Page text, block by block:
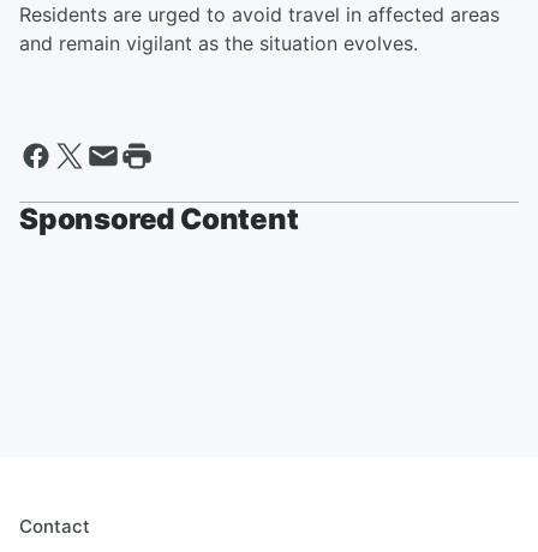
Residents are urged to avoid travel in affected areas
and remain vigilant as the situation evolves.
Sponsored Content
Contact